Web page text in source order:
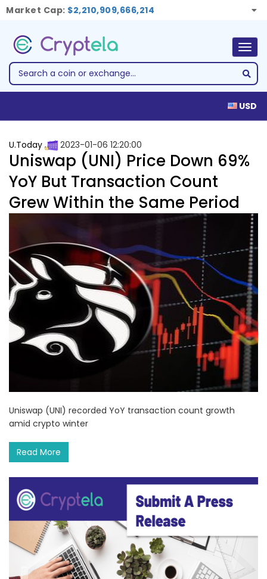
Market Cap: $2,210,909,666,214
USD
U.Today 2023-01-06 12:20:00
Uniswap (UNI) Price Down 69%
YoY But Transaction Count
Grew Within the Same Period
Uniswap (UNI) recorded YoY transaction count growth
amid crypto winter
Read More